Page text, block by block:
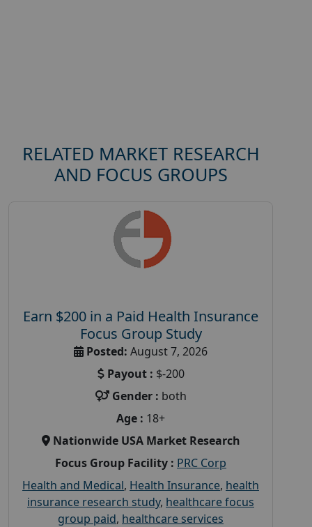
RELATED MARKET RESEARCH
AND FOCUS GROUPS
Earn $200 in a Paid Health Insurance
Focus Group Study
Posted: August 7, 2026
Payout : $-200
Gender : both
Age : 18+
Nationwide USA Market Research
Focus Group Facility : PRC Corp
Health and Medical, Health Insurance, health
insurance research study, healthcare focus
group paid, healthcare services